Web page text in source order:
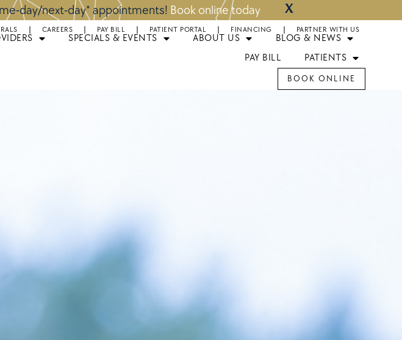
day/next-day* appointments! Book online today X
CAREERS PAY BILL PATIENT PORTAL FINANCING PARTNER WITH US
SPECIALS & EVENTS ABOUT US
BLOG & NEWS
PAY BILL
PATIENTS
BOOK ONLINE